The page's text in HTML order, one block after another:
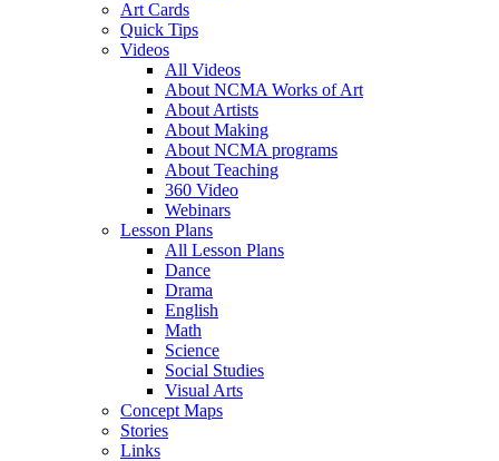
Art Cards
Quick Tips
Videos
All Videos
About NCMA Works of Art
About Artists
About Making
About NCMA programs
About Teaching
360 Video
Webinars
Lesson Plans
All Lesson Plans
Dance
Drama
English
Math
Science
Social Studies
Visual Arts
Concept Maps
Stories
Links